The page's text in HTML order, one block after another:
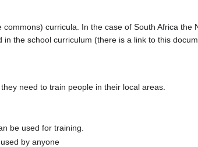
curricula. In the case of South Africa the
the school curriculum (there is a link to this
need to train people in their local areas.
be used for training.
by anyone